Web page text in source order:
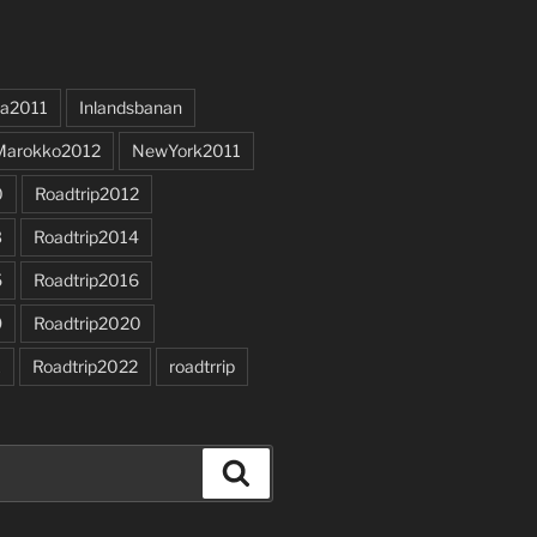
Inlandsbanan
NewYork2011
Roadtrip2012
Roadtrip2014
Roadtrip2016
Roadtrip2020
Roadtrip2022 roadtrrip